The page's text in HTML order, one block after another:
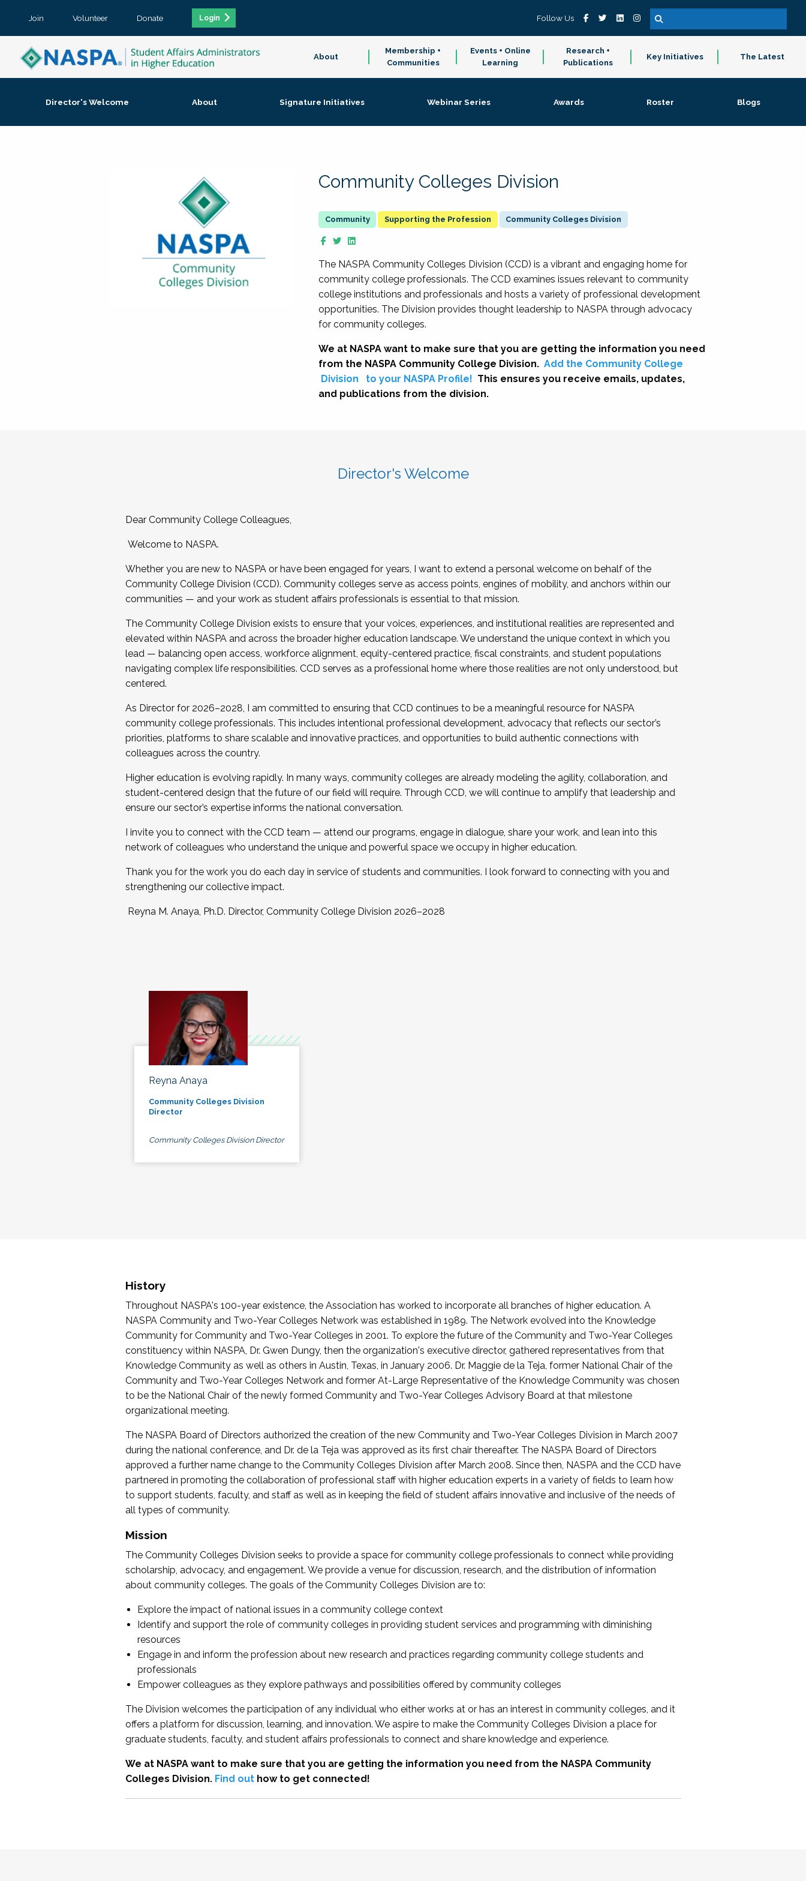
Join Volunteer Donate Login Follow Us
About
Membership +
Communities
Events + Online
Learning
Research +
Publications
Key Initiatives The Latest
Director's Welcome About Signature Initiatives Webinar Series Awards Roster Blogs
Community Colleges Division
Supporting the Profession Community Colleges Division
The NASPA Community Colleges Division (CCD) is a vibrant and engaging home for
community college professionals. The CCD examines issues relevant to community
college institutions and professionals and hosts a variety of professional development
opportunities. The Division provides thought leadership to NASPA through advocacy
for community colleges.
We at NASPA want to make sure that you are getting the information you need
from the NASPA Community College Division. Add the Community College
Division
to your NASPA Profile! This ensures you receive emails, updates,
and publications from the division.
Director's Welcome
Dear Community College Colleagues,
Welcome to NASPA.
Whether you are new to NASPA or have been engaged for years, I want to extend a personal welcome on behalf of the
Community College Division (CCD). Community colleges serve as access points, engines of mobility, and anchors within our
communities — and your work as student affairs professionals is essential to that mission.
The Community College Division exists to ensure that your voices, experiences, and institutional realities are represented and
elevated within NASPA and across the broader higher education landscape. We understand the unique context in which you
lead — balancing open access, workforce alignment, equity-centered practice, fiscal constraints, and student populations
navigating complex life responsibilities. CCD serves as a professional home where those realities are not only understood, but
centered.
As Director for 2026–2028, I am committed to ensuring that CCD continues to be a meaningful resource for NASPA
community college professionals. This includes intentional professional development, advocacy that reflects our sector’s
priorities, platforms to share scalable and innovative practices, and opportunities to build authentic connections with
colleagues across the country.
Higher education is evolving rapidly. In many ways, community colleges are already modeling the agility, collaboration, and
student-centered design that the future of our field will require. Through CCD, we will continue to amplify that leadership and
ensure our sector’s expertise informs the national conversation.
I invite you to connect with the CCD team — attend our programs, engage in dialogue, share your work, and lean into this
network of colleagues who understand the unique and powerful space we occupy in higher education.
Thank you for the work you do each day in service of students and communities. I look forward to connecting with you and
strengthening our collective impact.
Reyna M. Anaya, Ph.D. Director, Community College Division 2026–2028
Reyna Anaya
Community Colleges Division
Director
Community Colleges Division Director
History
Throughout NASPA's 100-year existence, the Association has worked to incorporate all branches of higher education. A
NASPA Community and Two-Year Colleges Network was established in 1989. The Network evolved into the Knowledge
Community for Community and Two-Year Colleges in 2001. To explore the future of the Community and Two-Year Colleges
constituency within NASPA, Dr. Gwen Dungy, then the organization's executive director, gathered representatives from that
Knowledge Community as well as others in Austin, Texas, in January 2006. Dr. Maggie de la Teja, former National Chair of the
Community and Two-Year Colleges Network and former At-Large Representative of the Knowledge Community was chosen
to be the National Chair of the newly formed Community and Two-Year Colleges Advisory Board at that milestone
organizational meeting.
The NASPA Board of Directors authorized the creation of the new Community and Two-Year Colleges Division in March 2007
during the national conference, and Dr. de la Teja was approved as its first chair thereafter. The NASPA Board of Directors
approved a further name change to the Community Colleges Division after March 2008. Since then, NASPA and the CCD have
partnered in promoting the collaboration of professional staff with higher education experts in a variety of fields to learn how
to support students, faculty, and staff as well as in keeping the field of student affairs innovative and inclusive of the needs of
all types of community.
Mission
The Community Colleges Division seeks to provide a space for community college professionals to connect while providing
scholarship, advocacy, and engagement. We provide a venue for discussion, research, and the distribution of information
about community colleges. The goals of the Community Colleges Division are to:
Explore the impact of national issues in a community college context
Identify and support the role of community colleges in providing student services and programming with diminishing
resources
Engage in and inform the profession about new research and practices regarding community college students and
professionals
Empower colleagues as they explore pathways and possibilities offered by community colleges
The Division welcomes the participation of any individual who either works at or has an interest in community colleges, and it
offers a platform for discussion, learning, and innovation. We aspire to make the Community Colleges Division a place for
graduate students, faculty, and student affairs professionals to connect and share knowledge and experience.
We at NASPA want to make sure that you are getting the information you need from the NASPA Community
Colleges Division. Find outhow to get connected!